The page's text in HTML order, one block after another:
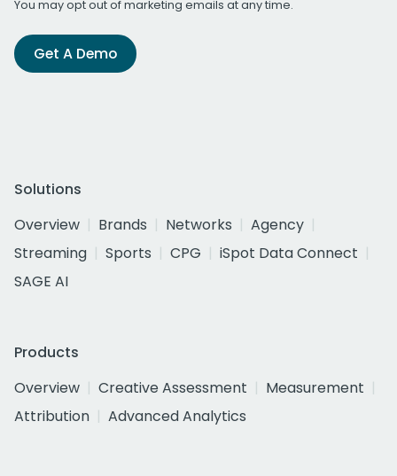
You may opt out of marketing emails at any time.
Get A Demo
Solutions
Overview
Brands Networks
Agency
Streaming
Sports CPG
iSpot Data Connect
SAGE AI
Products
Overview
Creative Assessment
Measurement
Attribution
Advanced Analytics